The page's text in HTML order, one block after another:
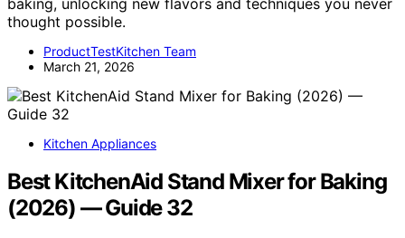
thought possible.
ProductTestKitchen Team
March 21, 2026
Kitchen Appliances
Best KitchenAid Stand Mixer for Baking
(2026) — Guide 32